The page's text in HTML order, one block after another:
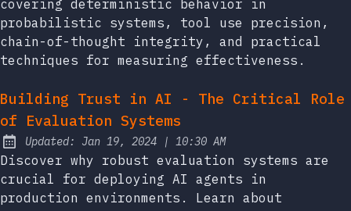
covering deterministic behavior in
probabilistic systems, tool use precision,
chain-of-thought integrity, and practical
techniques for measuring effectiveness.
Building Trust in AI - The Critical Role
of Evaluation Systems
Updated: Jan 19, 2024 | at
10:30 AM
Discover why robust evaluation systems are
crucial for deploying AI agents in
production environments. Learn about